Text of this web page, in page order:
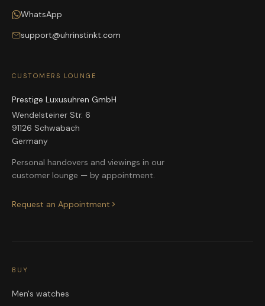
WhatsApp
support@uhrinstinkt.com
CUSTOMERS LOUNGE
Prestige Luxusuhren GmbH
Wendelsteiner Str. 6
91126 Schwabach
Germany
Personal handovers and viewings in our
customer lounge — by appointment.
Request an Appointment
BUY
Men's watches